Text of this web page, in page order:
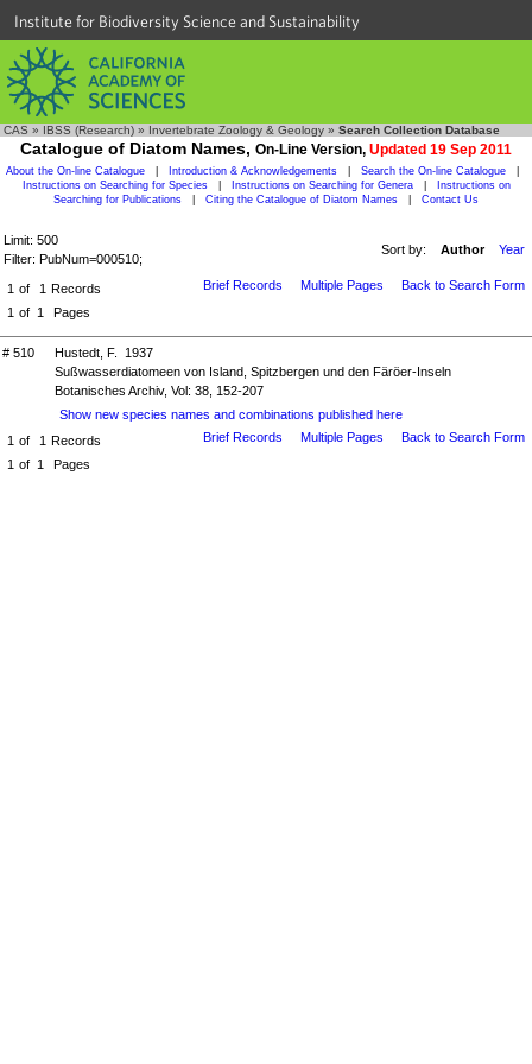
Institute for Biodiversity Science and Sustainability
CAS » IBSS (Research) » Invertebrate Zoology & Geology » Search Collection Database
Catalogue of Diatom Names, On-Line Version, Updated 19 Sep 2011
About the On-line Catalogue Introduction & Acknowledgements Search the On-line Catalogue
Instructions on Searching for Species
Instructions on Searching for Genera
Instructions on
Searching for Publications
Citing the Catalogue of Diatom Names Contact Us
Limit: 500
Filter: PubNum=000510;
Sort by: Author Year
1 of 1 Records
1 of 1 Pages
Brief Records Multiple Pages Back to Search Form
# 510
Hustedt, F. 1937
Sußwasserdiatomeen von Island, Spitzbergen und den Färöer-Inseln
Botanisches Archiv, Vol: 38, 152-207
Show new species names and combinations published here
1 of 1 Records
1 of 1 Pages
Brief Records Multiple Pages Back to Search Form